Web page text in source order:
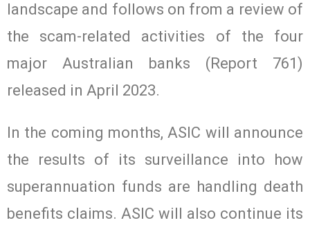
landscape and follows on from a review of
the scam-related activities of the four
major Australian banks (Report 761)
released in April 2023.
In the coming months, ASIC will announce
the results of its surveillance into how
superannuation funds are handling death
benefits claims. ASIC will also continue its